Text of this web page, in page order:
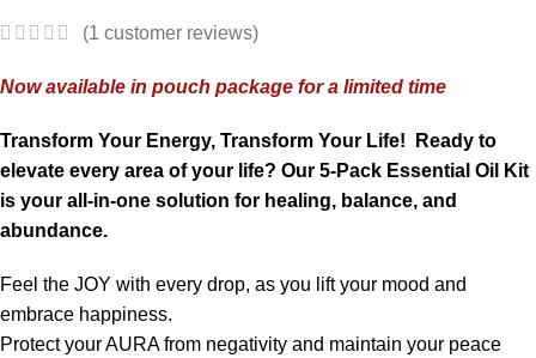
(1 customer reviews)
Now available in pouch package for a limited time
Transform Your Energy, Transform Your Life!
Ready to
elevate every area of your life? Our 5-Pack Essential Oil Kit
is your all-in-one solution for healing, balance, and
abundance.
Feel the JOY with every drop, as you lift your mood and
embrace happiness.
Protect your AURA from negativity and maintain your peace